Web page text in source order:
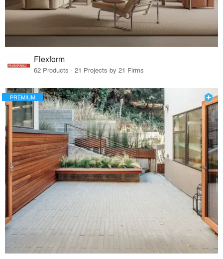
Flexform
62 Products · 21 Projects by 21 Firms
PREMIUM